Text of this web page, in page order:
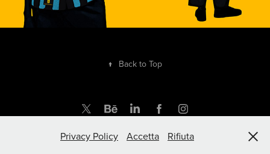
↑ Back to Top
by rupertgraphic.com | Powered by Adobe Portfolio
Privacy Policy Accetta Rifiuta